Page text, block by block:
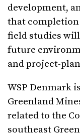
development,
that completion
field studies
future
and project-
WSP Denmark
Greenland
related to the
southeast